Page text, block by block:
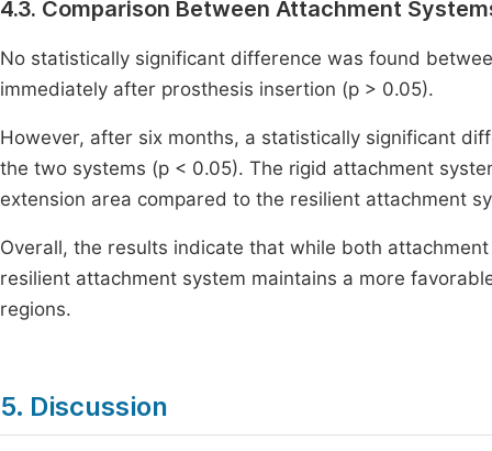
4.3. Comparison Between Attachment
No statistically significant difference was found
immediately after prosthesis insertion (p > 0.05).
However, after six months, a statistically significant
the two systems (p < 0.05). The rigid attachment
extension area compared to the resilient attachment
Overall, the results indicate that while both
resilient attachment system maintains a more
regions.
5. Discussion